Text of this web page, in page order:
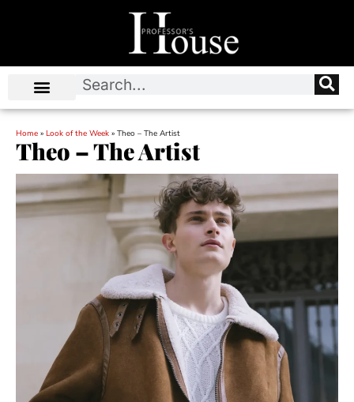
Home » Look of the Week » Theo – The Artist
Theo – The Artist